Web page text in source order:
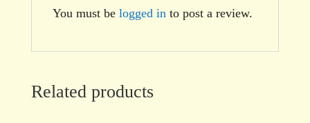
You must be logged in to post a review.
Related products